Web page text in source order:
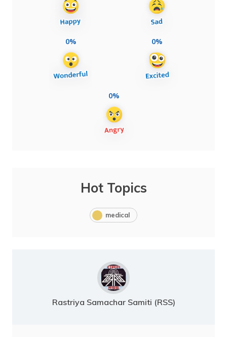
0% 0%
0%
Hot Topics
medical
Rastriya Samachar Samiti (RSS)